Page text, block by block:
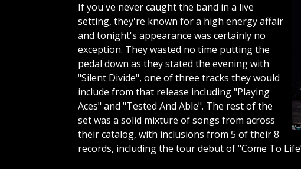
If you've never caught the band in a live
setting, they're known for a high energy affair
and tonight's appearance was certainly no
exception. They wasted no time putting the
pedal down as they stated the evening with
"Silent Divide", one of three tracks they would
include from that release including "Playing
Aces" and "Tested And Able". The rest of the
set was a solid mixture of songs from across
their catalog, with inclusions from 5 of their 8
records, including the tour debut of "Come To